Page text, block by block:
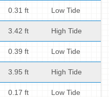
0.31 ft Low Tide
3.42 ft High Tide
0.39 ft Low Tide
3.95 ft High Tide
0.17 ft Low Tide